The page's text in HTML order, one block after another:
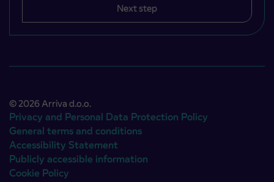
Next step
© 2026 Arriva d.o.o.
Privacy and Personal Data Protection Policy
General terms and conditions
Accessibility Statement
Publicly accessible information
Cookie Policy